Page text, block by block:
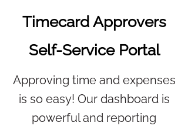
Timecard Approvers
Self-Service Portal
Approving time and expenses
is so easy! Our dashboard is
powerful and reporting